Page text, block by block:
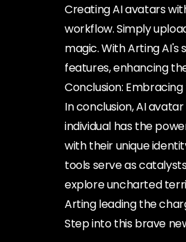
Creating AI avatars
workflow. Simply
magic. With Arting
features, enhancing
Conclusion:
In conclusion, AI
individual has the
with their unique
tools serve as
explore uncharted
Arting leading the
Step into this brave